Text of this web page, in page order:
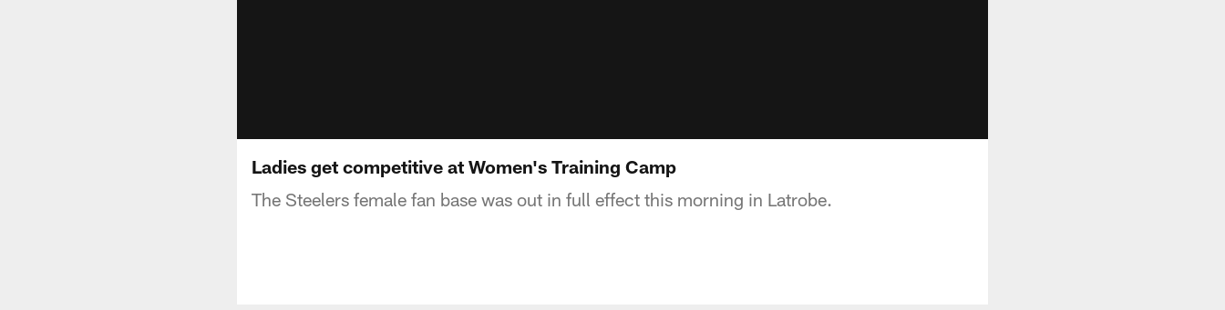
Ladies get competitive at Women's Training Camp
The Steelers female fan base was out in full effect this morning in Latrobe.